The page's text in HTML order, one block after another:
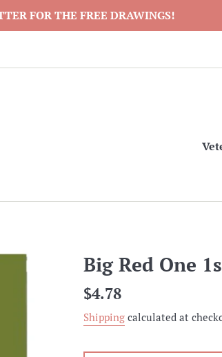
FOR THE FREE DRAWINGS!
Big Red One
Regular
$4.78
Shipping calculated at